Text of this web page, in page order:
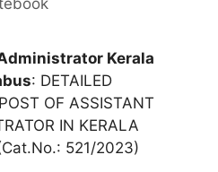
Kerala
: DETAILED
OF ASSISTANT
IN KERALA
521/2023)